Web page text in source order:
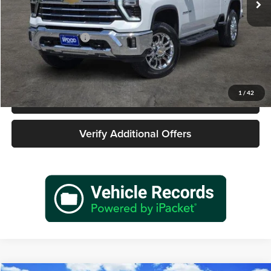
1 / 42
Less
Retail Price
$62,877
Documentation Fee
+$225
Sale Price
Call 940-627-2177
Verify Additional Offers